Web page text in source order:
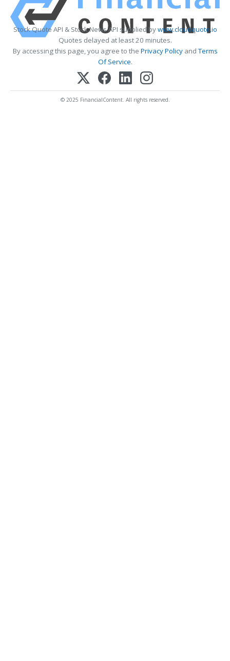
Stock Quote API & Stock News API supplied bywww.cloudquote.io
Quotes delayed at least 20 minutes.
By accessing this page, you agree to the Privacy PolicyandTerms
Of Service.
© 2025 FinancialContent. All rights reserved.